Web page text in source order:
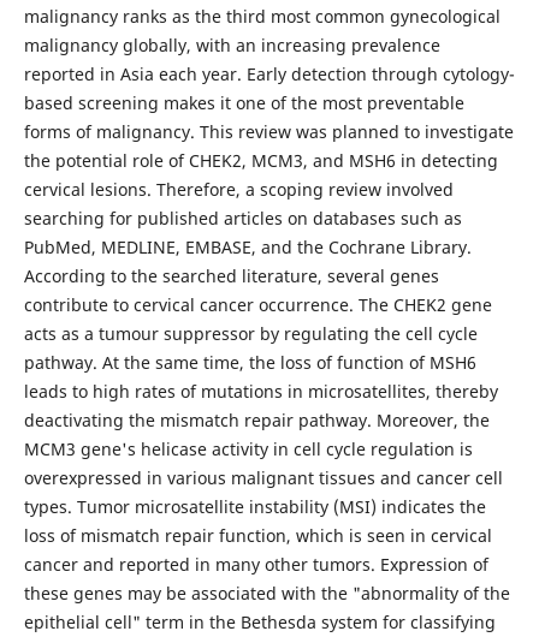
malignancy ranks as the third most common gynecological
malignancy globally, with an increasing prevalence
reported in Asia each year. Early detection through cytology-
based screening makes it one of the most preventable
forms of malignancy. This review was planned to investigate
the potential role of CHEK2, MCM3, and MSH6 in detecting
cervical lesions. Therefore, a scoping review involved
searching for published articles on databases such as
PubMed, MEDLINE, EMBASE, and the Cochrane Library.
According to the searched literature, several genes
contribute to cervical cancer occurrence. The CHEK2 gene
acts as a tumour suppressor by regulating the cell cycle
pathway. At the same time, the loss of function of MSH6
leads to high rates of mutations in microsatellites, thereby
deactivating the mismatch repair pathway. Moreover, the
MCM3 gene's helicase activity in cell cycle regulation is
overexpressed in various malignant tissues and cancer cell
types. Tumor microsatellite instability (MSI) indicates the
loss of mismatch repair function, which is seen in cervical
cancer and reported in many other tumors. Expression of
these genes may be associated with the "abnormality of the
epithelial cell" term in the Bethesda system for classifying